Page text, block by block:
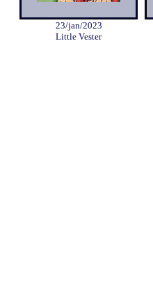
23/jan/2023
Little Vester